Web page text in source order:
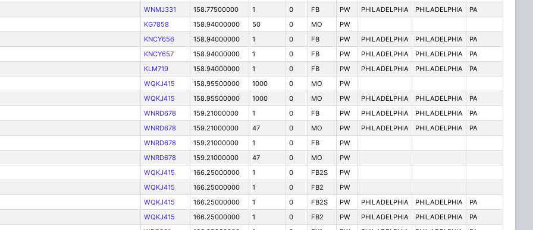
WNMJ331
158.77500000 1 0 FB PW PHILADELPHIA PHILADELPHIA
PA
KG7858
158.94000000 50 0 MO
PW
KNCY656
158.94000000 1 0 FB PW PHILADELPHIA PHILADELPHIA
PA
KNCY657
158.94000000 1 0 FB PW PHILADELPHIA PHILADELPHIA
PA
KLM719
158.94000000 1 0 FB PW PHILADELPHIA PHILADELPHIA
PA
WQKJ415
158.95500000 1000 0 MO
PW
WQKJ415
158.95500000 1000 0 MO PW PHILADELPHIA PHILADELPHIA
PA
WNRD678
159.21000000 1 0 FB PW PHILADELPHIA PHILADELPHIA
PA
WNRD678
159.21000000 47 0 MO PW PHILADELPHIA PHILADELPHIA
PA
WNRD678
159.21000000 1 0 FB
PW
WNRD678
159.21000000 47 0 MO
PW
WQKJ415
166.25000000 1 0 FB2S
PW
WQKJ415
166.25000000 1 0 FB2
PW
WQKJ415
166.25000000 1 0 FB2S PW PHILADELPHIA PHILADELPHIA
PA
WQKJ415
166.25000000 1 0 FB2 PW PHILADELPHIA PHILADELPHIA
PA